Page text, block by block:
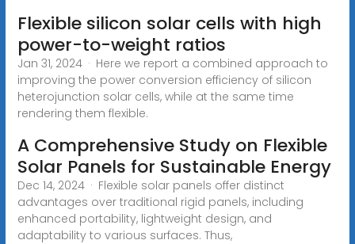
Flexible silicon solar cells with high
power-to-weight ratios
Jan 31, 2024 · Here we report a combined approach to
improving the power conversion efficiency of silicon
heterojunction solar cells, while at the same time
rendering them flexible.
A Comprehensive Study on Flexible
Solar Panels for Sustainable Energy
Dec 14, 2024 · Flexible solar panels offer distinct
advantages over traditional rigid panels, including
enhanced portability, lightweight design, and
adaptability to various surfaces. Thus,